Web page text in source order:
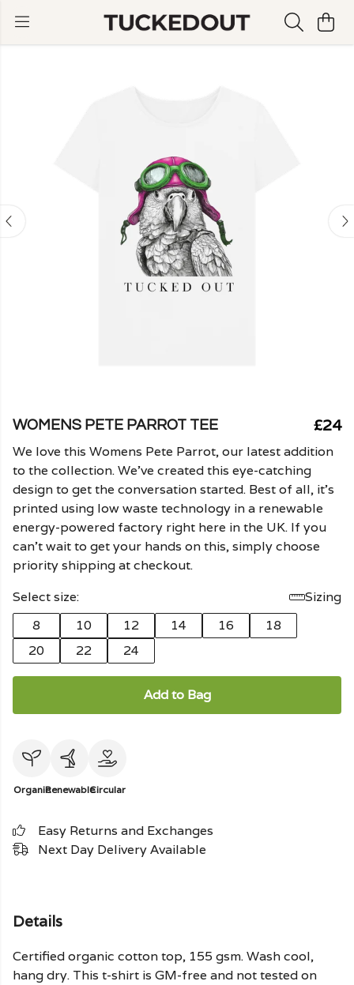
WOMENS PETE PARROT TEE £24
We love this Womens Pete Parrot, our latest addition
to the collection. We've created this eye-catching
design to get the conversation started. Best of all, it's
printed using low waste technology in a renewable
energy-powered factory right here in the UK. If you
can't wait to get your hands on this, simply choose
priority shipping at checkout.
Select size:
Sizing
8
10 12 14 16
18
20
22 24
Add to Bag
OrganicRenewableCircular
Easy Returns and Exchanges
Next Day Delivery Available
Details
Certified organic cotton top, 155 gsm. Wash cool,
hang dry. This t-shirt is GM-free and not tested on